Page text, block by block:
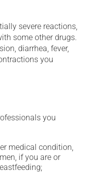
severe reactions,
some other drugs.
diarrhea, fever,
you
you
medical condition,
if you are or